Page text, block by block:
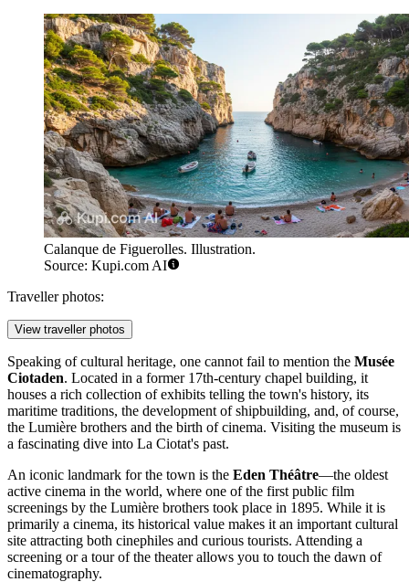
Calanque de Figuerolles. Illustration.
Source: Kupi.com AI
Traveller photos:
View traveller photos
Speaking of cultural heritage, one cannot fail to mention the Musée
Ciotaden. Located in a former 17th-century chapel building, it
houses a rich collection of exhibits telling the town's history, its
maritime traditions, the development of shipbuilding, and, of course,
the Lumière brothers and the birth of cinema. Visiting the museum is
a fascinating dive into La Ciotat's past.
An iconic landmark for the town is the Eden Théâtre—the oldest
active cinema in the world, where one of the first public film
screenings by the Lumière brothers took place in 1895. While it is
primarily a cinema, its historical value makes it an important cultural
site attracting both cinephiles and curious tourists. Attending a
screening or a tour of the theater allows you to touch the dawn of
cinematography.